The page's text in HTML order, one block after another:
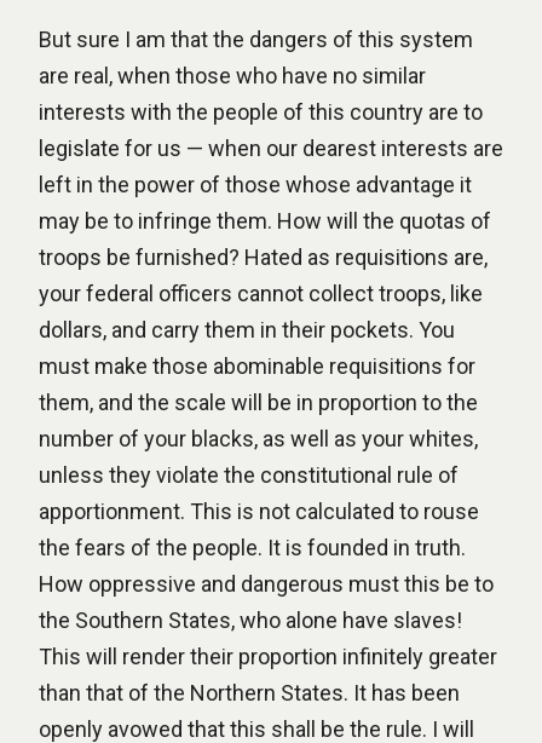
But sure I am that the dangers of this system
are real, when those who have no similar
interests with the people of this country are to
legislate for us — when our dearest interests are
left in the power of those whose advantage it
may be to infringe them. How will the quotas of
troops be furnished? Hated as requisitions are,
your federal officers cannot collect troops, like
dollars, and carry them in their pockets. You
must make those abominable requisitions for
them, and the scale will be in proportion to the
number of your blacks, as well as your whites,
unless they violate the constitutional rule of
apportionment. This is not calculated to rouse
the fears of the people. It is founded in truth.
How oppressive and dangerous must this be to
the Southern States, who alone have slaves!
This will render their proportion infinitely greater
than that of the Northern States. It has been
openly avowed that this shall be the rule. I will